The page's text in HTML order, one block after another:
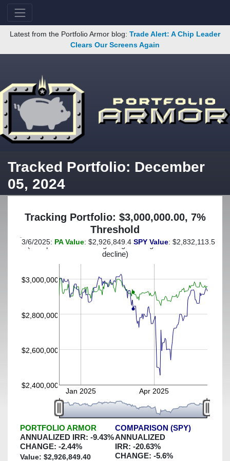
Latest from the Portfolio Armor blog: Trade Alert: A Chip Leader
Clears Our Screens Again
Tracked Portfolio: December
05, 2024
Tracking Portfolio: $3,000,000.00, 7%
Threshold
(This portfolio was hedged against a greater-than-7%
decline)
$2,400,000
$2,600,000
$2,800,000
$3,000,000
Jan 2025 Apr 2025
3/6/2025: PA Value: $2,926,849.4 SPY Value: $2,832,113.54
PORTFOLIO ARMOR
ANNUALIZED IRR: -9.43%
CHANGE: -2.44%
Value: $2,926,849.40
COMPARISON (SPY)
ANNUALIZED
IRR: -20.63%
CHANGE: -5.6%